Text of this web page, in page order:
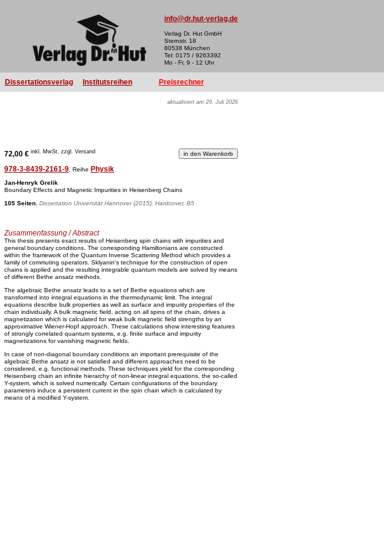
info@dr.hut-verlag.de
Verlag Dr. Hut GmbH
Sternstr. 18
80538 München
Tel: 0175 / 9263392
Mo - Fr, 9 - 12 Uhr
Dissertationsverlag Institutsreihen Preisrechner
aktualisiert am 29. Juli 2026
72,00 € inkl. MwSt, zzgl. Versand
978-3-8439-2161-9 , Reihe Physik
Jan-Henryk Grelik
Boundary Effects and Magnetic Impurities in Heisenberg Chains
105 Seiten Dissertation Universität Hannover (2015), Hardcover, B5
Zusammenfassung / Abstract
This thesis presents exact results of Heisenberg spin chains with impurities and
general boundary conditions. The corresponding Hamiltonians are constructed
within the framework of the Quantum Inverse Scattering Method which provides a
family of commuting operators. Sklyanin's technique for the construction of open
chains is applied and the resulting integrable quantum models are solved by means
of different Bethe ansatz methods.
The algebraic Bethe ansatz leads to a set of Bethe equations which are
transformed into integral equations in the thermodynamic limit. The integral
equations describe bulk properties as well as surface and impurity properties of the
chain individually. A bulk magnetic field, acting on all spins of the chain, drives a
magnetization which is calculated for weak bulk magnetic field strengths by an
approximative Wiener-Hopf approach. These calculations show interesting features
of strongly correlated quantum systems, e.g. finite surface and impurity
magnetizations for vanishing magnetic fields.
In case of non-diagonal boundary conditions an important prerequisite of the
algebraic Bethe ansatz is not satisfied and different approaches need to be
considered, e.g. functional methods. These techniques yield for the corresponding
Heisenberg chain an infinite hierarchy of non-linear integral equations, the so-called
Y-system, which is solved numerically. Certain configurations of the boundary
parameters induce a persistent current in the spin chain which is calculated by
means of a modified Y-system.